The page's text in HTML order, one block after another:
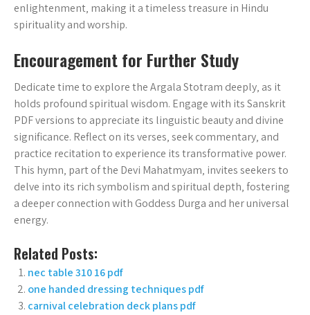
enlightenment‚ making it a timeless treasure in Hindu
spirituality and worship.
Encouragement for Further Study
Dedicate time to explore the Argala Stotram deeply‚ as it
holds profound spiritual wisdom. Engage with its Sanskrit
PDF versions to appreciate its linguistic beauty and divine
significance. Reflect on its verses‚ seek commentary‚ and
practice recitation to experience its transformative power.
This hymn‚ part of the Devi Mahatmyam‚ invites seekers to
delve into its rich symbolism and spiritual depth‚ fostering
a deeper connection with Goddess Durga and her universal
energy.
Related Posts:
nec table 310 16 pdf
one handed dressing techniques pdf
carnival celebration deck plans pdf